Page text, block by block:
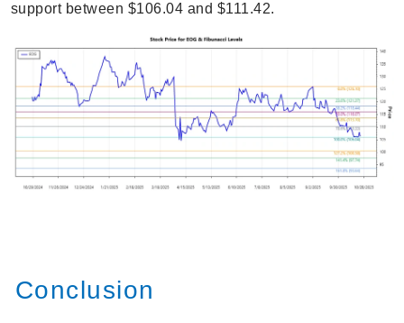
support between $106.04 and $111.42.
Conclusion